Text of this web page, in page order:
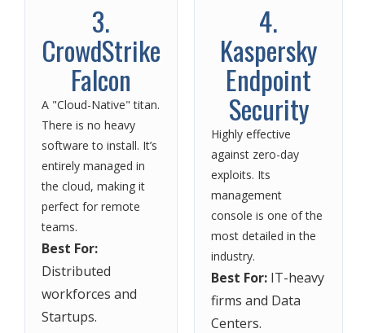
3.
CrowdStrike
Falcon
A "Cloud-Native" titan.
There is no heavy
software to install. It’s
entirely managed in
the cloud, making it
perfect for remote
teams.
Best For:
Distributed
workforces and
Startups.
4.
Kaspersky
Endpoint
Security
Highly effective
against zero-day
exploits. Its
management
console is one of the
most detailed in the
industry.
Best For: IT-heavy
firms and Data
Centers.